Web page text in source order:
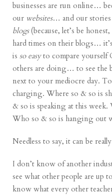
businesses are run online…
our websites… and our stories
blogs(because, let’s be
hard times on their blogs…
isso easyto compare
others are doing… to see the
next to your mediocre day.
charging. Where so & so is
& so is speaking at this week.
Who so & so is hanging out
Needless to say, it can be
I don’t know of another
see what other people are up
know what every other